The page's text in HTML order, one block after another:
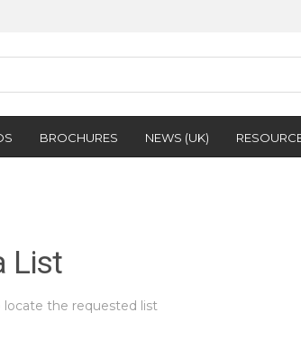
BROCHURES NEWS (UK)
List
locate the requested list